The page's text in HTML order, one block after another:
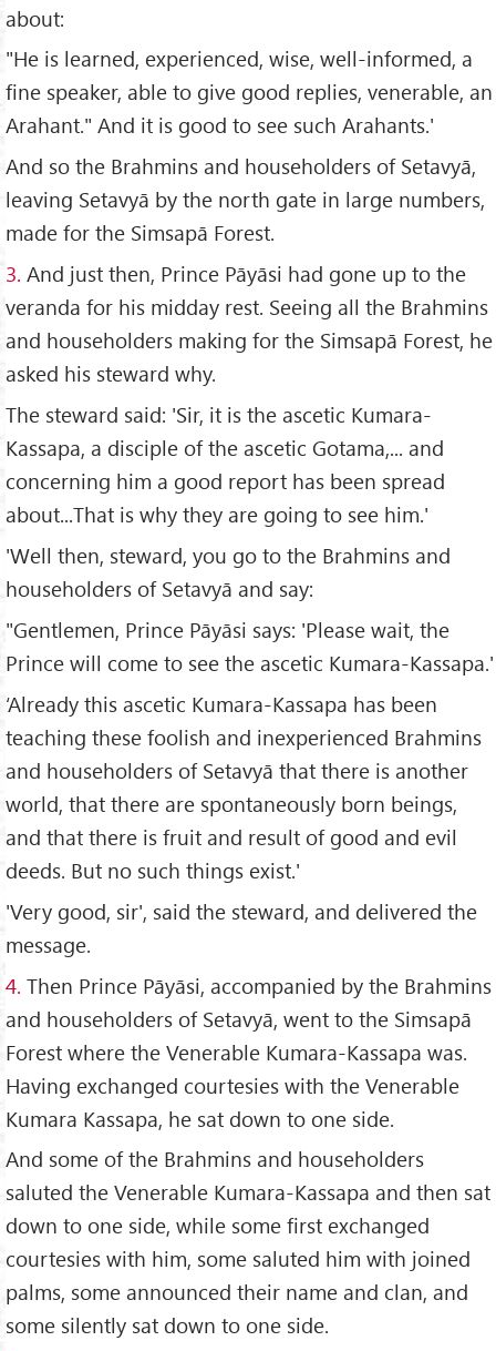
about:
"He is learned, experienced, wise, well-informed, a
fine speaker, able to give good replies, venerable, an
Arahant." And it is good to see such Arahants.'
And so the Brahmins and householders of Setavyā,
leaving Setavyā by the north gate in large numbers,
made for the Simsapā Forest.
3. And just then, Prince Pāyāsi had gone up to the
veranda for his midday rest. Seeing all the Brahmins
and householders making for the Simsapā Forest, he
asked his steward why.
The steward said: 'Sir, it is the ascetic Kumara-
Kassapa, a disciple of the ascetic Gotama,... and
concerning him a good report has been spread
about...That is why they are going to see him.'
'Well then, steward, you go to the Brahmins and
householders of Setavyā and say:
"Gentlemen, Prince Pāyāsi says: 'Please wait, the
Prince will come to see the ascetic Kumara-Kassapa.'
‘Already this ascetic Kumara-Kassapa has been
teaching these foolish and inexperienced Brahmins
and householders of Setavyā that there is another
world, that there are spontaneously born beings,
and that there is fruit and result of good and evil
deeds. But no such things exist.'
'Very good, sir', said the steward, and delivered the
message.
4. Then Prince Pāyāsi, accompanied by the Brahmins
and householders of Setavyā, went to the Simsapā
Forest where the Venerable Kumara-Kassapa was.
Having exchanged courtesies with the Venerable
Kumara Kassapa, he sat down to one side.
And some of the Brahmins and householders
saluted the Venerable Kumara-Kassapa and then sat
down to one side, while some first exchanged
courtesies with him, some saluted him with joined
palms, some announced their name and clan, and
some silently sat down to one side.